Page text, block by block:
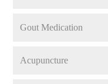
Gout Medication
Acupuncture